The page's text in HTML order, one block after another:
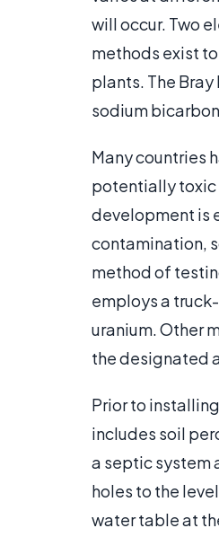
will occur. Two
methods exist
plants. The
sodium
Many countries
potentially toxic
development is
contamination,
method of
employs a
uranium. Other
the designated
Prior to
includes soil
a septic system
holes to the
water table at